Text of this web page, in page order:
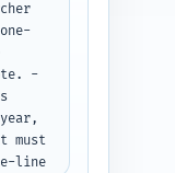
and
-
must
line